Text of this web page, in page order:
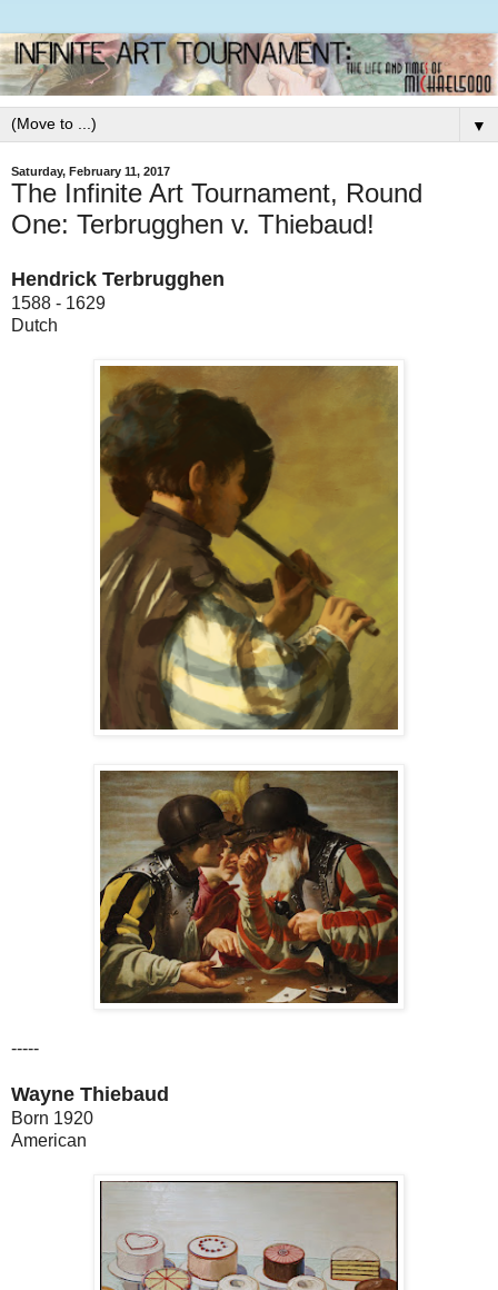
▼
Saturday, February 11, 2017
The Infinite Art Tournament, Round
One: Terbrugghen v. Thiebaud!
Hendrick Terbrugghen
1588 - 1629
Dutch
-----
Wayne Thiebaud
Born 1920
American